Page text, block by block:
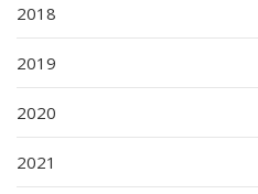
2018
2019
2020
2021